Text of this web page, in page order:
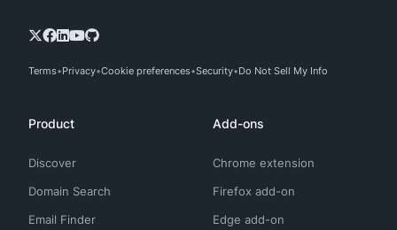
Terms Privacy Cookie preferences Security Do Not Sell My Info
Product
Discover
Domain Search
Email Finder
Add-ons
Chrome extension
Firefox add-on
Edge add-on